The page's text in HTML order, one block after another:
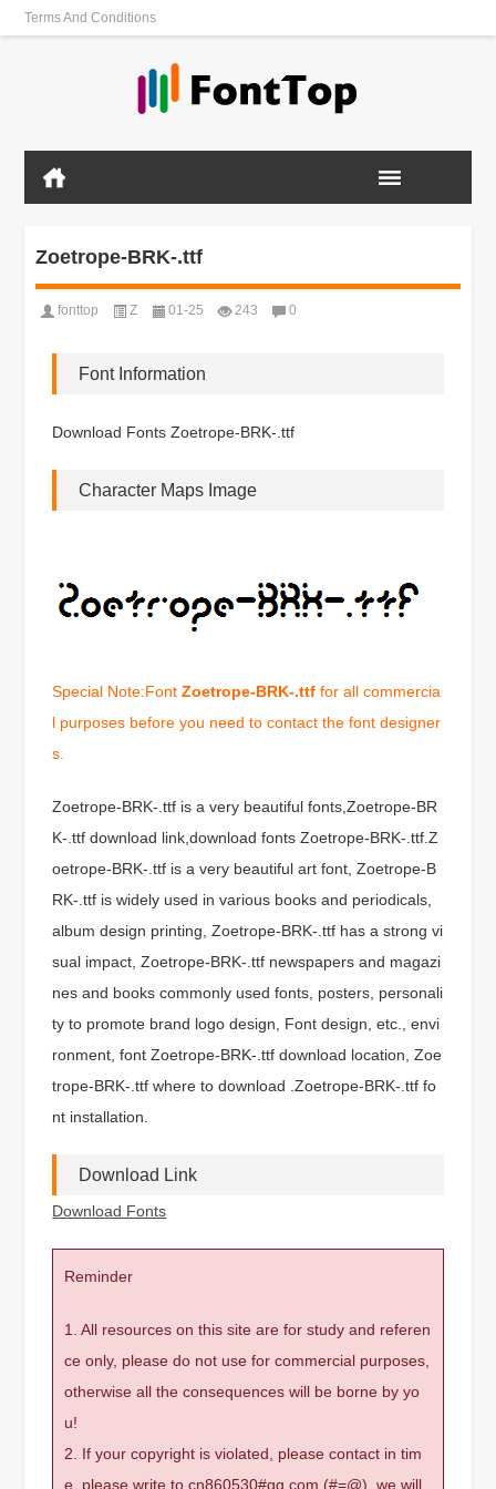
Terms And Conditions
Zoetrope-BRK-.ttf
fonttop Z 01-25 243 0
Font Information
Download Fonts Zoetrope-BRK-.ttf
Character Maps Image
Special Note:FontZoetrope-BRK-.ttf for all commercia
l purposes before you need to contact the font designer
s.
Zoetrope-BRK-.ttf is a very beautiful fonts,Zoetrope-BR
K-.ttf download link,download fonts Zoetrope-BRK-.ttf.Z
oetrope-BRK-.ttf is a very beautiful art font, Zoetrope-B
RK-.ttf is widely used in various books and periodicals,
album design printing, Zoetrope-BRK-.ttf has a strong vi
sual impact, Zoetrope-BRK-.ttf newspapers and magazi
nes and books commonly used fonts, posters, personali
ty to promote brand logo design, Font design, etc., envi
ronment, font Zoetrope-BRK-.ttf download location, Zoe
trope-BRK-.ttf where to download .Zoetrope-BRK-.ttf fo
nt installation.
Download Link
Download Fonts
Reminder
1. All resources on this site are for study and referen
ce only, please do not use for commercial purposes,
otherwise all the consequences will be borne by yo
u!
2. If your copyright is violated, please contact in tim
e, please write to cn860530#qq.com (#=@), we will